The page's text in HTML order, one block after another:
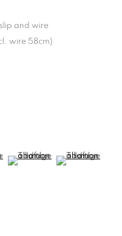
and wire
wire 58cm)
1 )
image of thumbnail 2 )
(View a larger image of
(View a larger
5 )